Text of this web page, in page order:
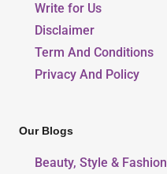
Write for Us
Disclaimer
Term And Conditions
Privacy And Policy
Our Blogs
Beauty, Style & Fashion